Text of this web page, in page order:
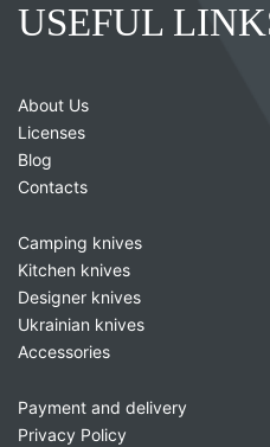
USEFUL
About Us
Licenses
Blog
Contacts
Camping knives
Kitchen knives
Designer knives
Ukrainian knives
Accessories
Payment and delivery
Privacy Policy